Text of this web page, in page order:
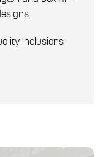
inclusions